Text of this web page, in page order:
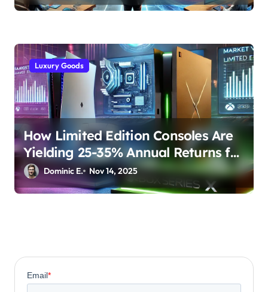
Luxury Goods
How Limited Edition Consoles Are
Yielding 25-35% Annual Returns for
Collectors
Dominic E. Nov 14, 2025